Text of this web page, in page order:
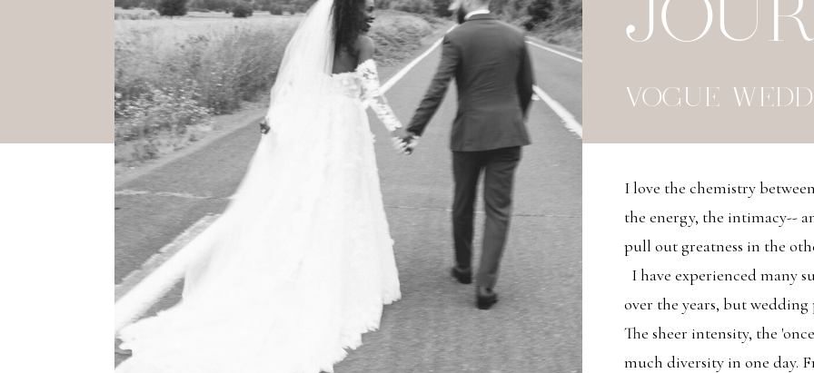
VOGUE
I love the chemistry
the energy, the intimacy--
pull out greatness in the
I have experienced many
over the years, but
The sheer intensity, the
much diversity in one day.